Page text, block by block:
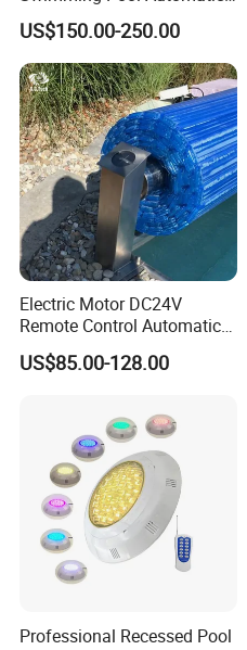
Rolling Shutter Swimming
Pool Cover
US$150.00-250.00
Electric Motor DC24V
Remote Control Automatic
Pool Cover Cubierta De
Piscina
US$85.00-128.00
Professional Recessed Pool